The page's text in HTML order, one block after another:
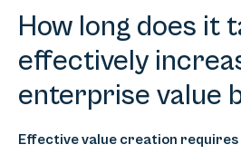
How long does it
effectively
enterprise value
Effective value creation